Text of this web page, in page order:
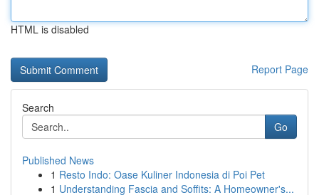
HTML is disabled
Report Page
Search
Go
Published News
1 Resto Indo: Oase Kuliner Indonesia di Poi Pet
1 Understanding Fascia and Soffits: A Homeowner's...